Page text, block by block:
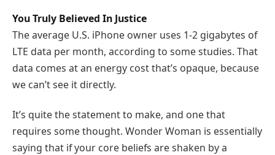
You Truly Believed In Justice
The average U.S. iPhone owner uses 1-2 gigabytes of
LTE data per month, according to some studies. That
data comes at an energy cost that’s opaque, because
we can’t see it directly.
It’s quite the statement to make, and one that
requires some thought. Wonder Woman is essentially
saying that if your core beliefs are shaken by a